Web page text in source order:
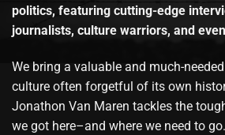
politics, featuring cutting-edge
journalists, culture warriors, and
We bring a valuable and much-
culture often forgetful of its own
Jonathon Van Maren tackles the
we got here–and where we need to go.